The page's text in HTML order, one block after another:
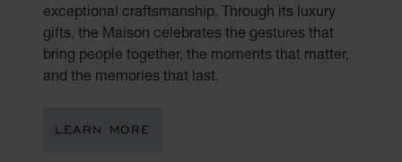
exceptional craftsmanship. Through its luxury
gifts, the Maison celebrates the gestures that
bring people together, the moments that matter,
and the memories that last.
LEARN MORE